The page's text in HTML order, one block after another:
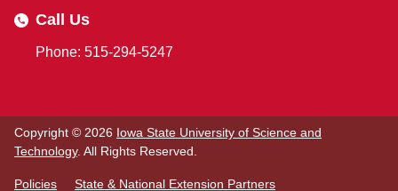
Call Us
Phone: 515-294-5247
Copyright © 2026 Iowa State University of Science and
Technology. All Rights Reserved.
Policies State & National Extension Partners